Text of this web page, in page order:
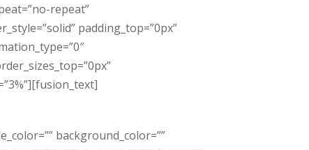
repeat”
padding_top=”0px”
background_color=””